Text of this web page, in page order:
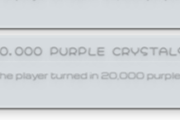
PURPLE
player turned in 20,000 purple